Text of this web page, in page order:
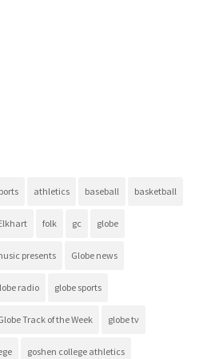
athletics baseball basketball
folk gc globe
presents Globe news
radio globe sports
Track of the Week globe tv
goshen college athletics